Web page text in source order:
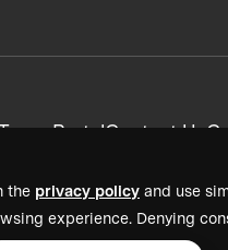
the privacy policy and use
experience. Denying
PortalContact Us